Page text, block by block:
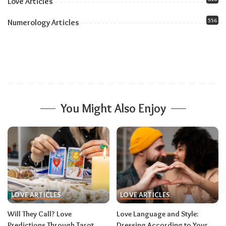
Numerology Articles 556
You Might Also Enjoy
LOVE ARTICLES
Will They Call? Love
LOVE ARTICLES
Love Language and Style: